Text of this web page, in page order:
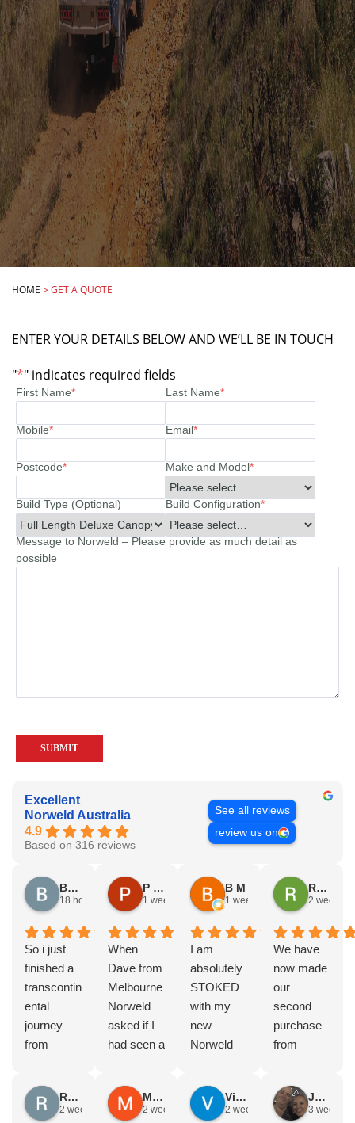
HOME >GET A QUOTE
ENTER YOUR DETAILS BELOW AND WE’LL BE IN TOUCH
"*" indicates required fields
First Name* Last Name*
Mobile* Email*
Postcode* Make and Model*
Build Type (Optional) Build Configuration*
Message to Norweld – Please provide as much detail as
possible
Excellent
Norweld Australia
4.9
Based on 316 reviews
See all reviews
review us on
Brad Gorman
18 hours ago
So i just
finished a
transcontin
ental
journey
from
point, yep,
straight
P & E Greenall
1 week ago
When
Dave from
Melbourne
Norweld
asked if I
had seen a
Canopy
and I
B M
1 week ago
I am
absolutely
STOKED
with my
new
Norweld
The
service,
Rodney Howie
2 weeks
We have
now made
our
second
purchase
from
was a full
canopy
Russell Smith
2 weeks ago
Mike Z
2 weeks ago
Vince Zeppieri
2 weeks ago
JEFF ROBINSON
3 weeks